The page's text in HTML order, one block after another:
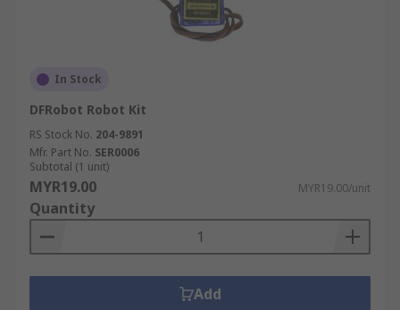
In Stock
DFRobot Robot Kit
RS Stock No. 204-9891
Mfr. Part No. SER0006
Subtotal (1 unit)
MYR19.00 MYR19.00/unit
Quantity
Add